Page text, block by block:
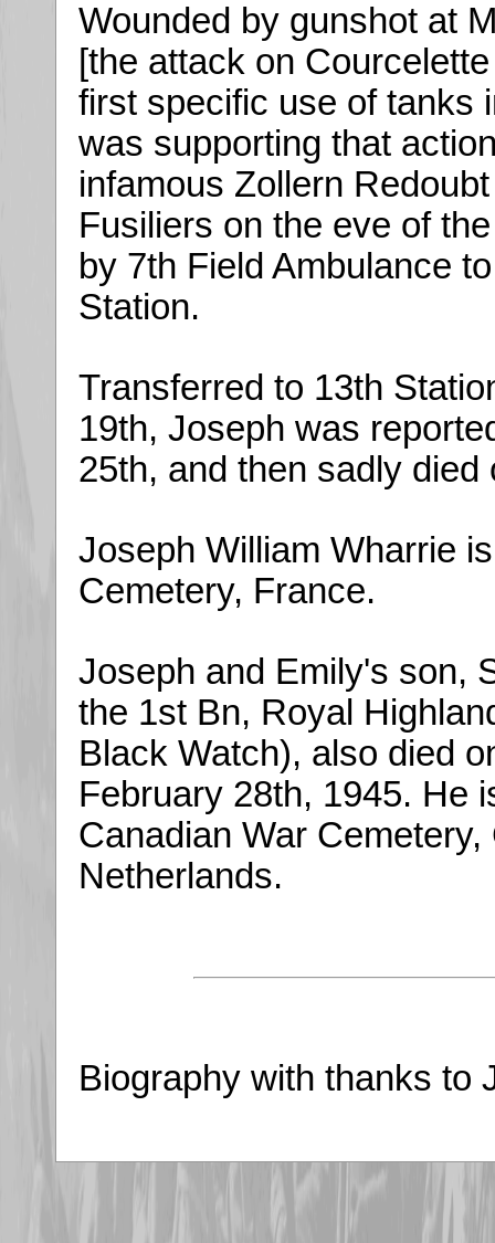
Wounded by gunshot at
[the attack on
first specific use of tanks
was supporting that
infamous Zollern
Fusiliers on the eve of
by 7th Field Ambulance
Station.
Transferred to 13th
19th, Joseph was
25th, and then sadly
Joseph William Wharrie
Cemetery, France.
Joseph and Emily's son,
the 1st Bn, Royal
Black Watch), also died
February 28th, 1945. He
Canadian War
Netherlands.
Biography with thanks to